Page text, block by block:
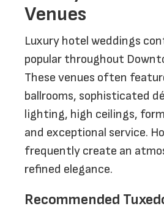
Venues
Luxury hotel weddings
popular throughout
These venues often
ballrooms, sophisticated
lighting, high ceilings,
and exceptional service.
frequently create an
refined elegance.
Recommended